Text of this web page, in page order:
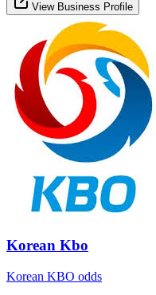
View Business Profile
Korean Kbo
Korean KBO odds